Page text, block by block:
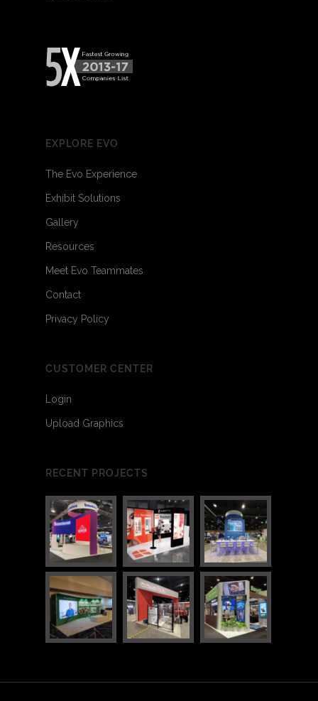
3 4
EXPLORE EVO
The Evo Experience
Exhibit Solutions
Gallery
Resources
Meet Evo Teammates
Contact
Privacy Policy
CUSTOMER CENTER
Login
Upload Graphics
RECENT PROJECTS